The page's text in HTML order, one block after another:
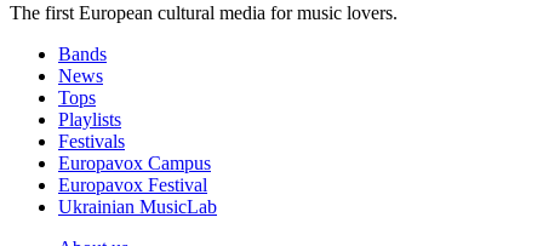
The first European cultural media for music lovers.
Bands
News
Tops
Playlists
Festivals
Europavox Campus
Europavox Festival
Ukrainian MusicLab